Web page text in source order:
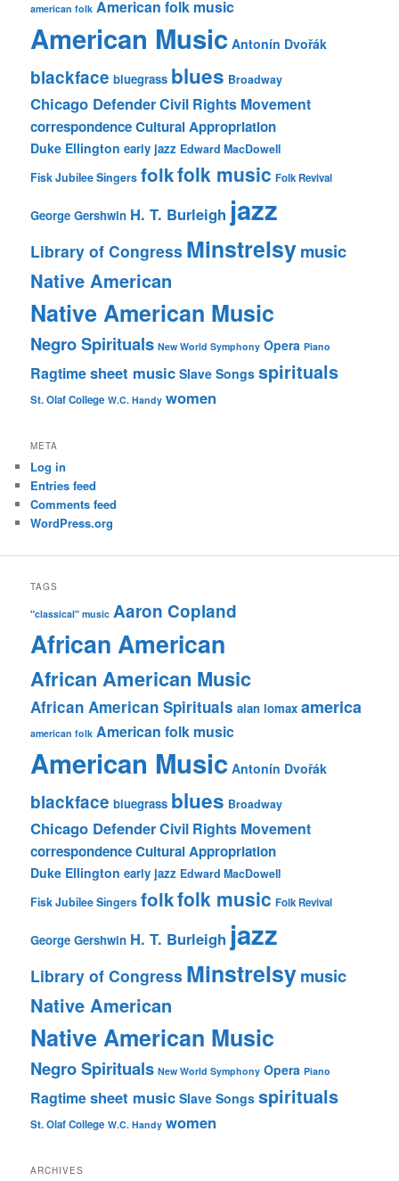
american folk American folk music
American Music Antonín Dvořák
blackface bluegrass blues Broadway
Chicago DefenderCivil Rights Movement
correspondenceCultural Appropriation
Duke Ellington early jazz Edward MacDowell
Fisk Jubilee Singers folkfolk music Folk Revival
George Gershwin H. T. Burleigh jazz
Library of Congress Minstrelsymusic
Native American
Native American Music
Negro Spirituals New World Symphony Opera Piano
Ragtimesheet music Slave Songs spirituals
St. Olaf College W.C. Handy women
META
Log in
Entries feed
Comments feed
WordPress.org
TAGS
"classical" music Aaron Copland
African American
African American Music
African American Spirituals alan lomax america
american folk American folk music
American Music Antonín Dvořák
blackface bluegrass blues Broadway
Chicago DefenderCivil Rights Movement
correspondenceCultural Appropriation
Duke Ellington early jazz Edward MacDowell
Fisk Jubilee Singers folkfolk music Folk Revival
George Gershwin H. T. Burleigh jazz
Library of Congress Minstrelsymusic
Native American
Native American Music
Negro Spirituals New World Symphony Opera Piano
Ragtimesheet music Slave Songs spirituals
St. Olaf College W.C. Handy women
ARCHIVES